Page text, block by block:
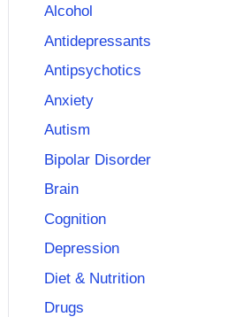
Alcohol
Antidepressants
Antipsychotics
Anxiety
Autism
Bipolar Disorder
Brain
Cognition
Depression
Diet & Nutrition
Drugs